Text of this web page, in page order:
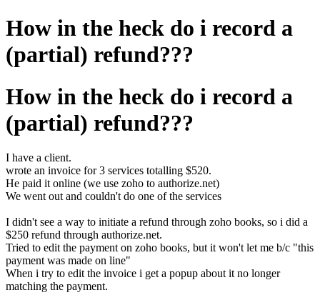
How in the heck do i record a
(partial) refund???
How in the heck do i record a
(partial) refund???
I have a client.
wrote an invoice for 3 services totalling $520.
He paid it online (we use zoho to authorize.net)
We went out and couldn't do one of the services
I didn't see a way to initiate a refund through zoho books, so i did a
$250 refund through authorize.net.
Tried to edit the payment on zoho books, but it won't let me b/c "this
payment was made on line"
When i try to edit the invoice i get a popup about it no longer
matching the payment.